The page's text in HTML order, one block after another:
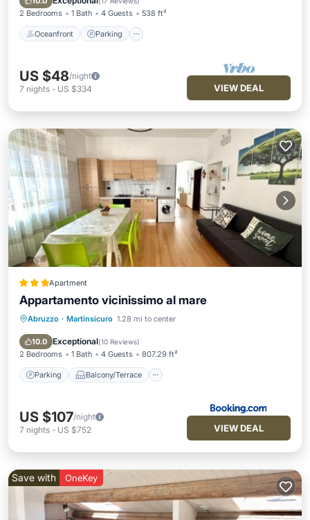
2 Bedrooms 1 Bath 4 Guests 538 ft²
Oceanfront Parking
US $48/night
7 nights - US $334 VIEW DEAL
Apartment
Appartamento vicinissimo al mare
Abruzzo · Martinsicuro 1.28 mi to center
10.0 Exceptional(10 Reviews)
2 Bedrooms 1 Bath 4 Guests 807.29 ft²
Parking Balcony/Terrace
Parking Balcony/Terrace
Air Conditioner
US $107/night
7 nights - US $752 VIEW DEAL
Save with OneKey